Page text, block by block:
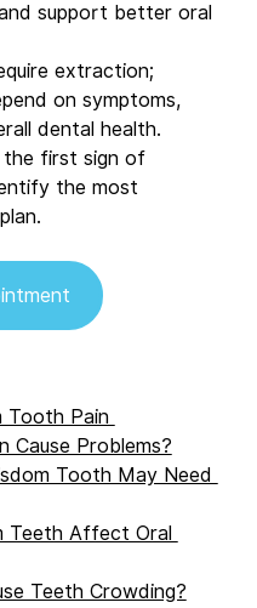
support better oral
extraction;
on symptoms,
dental health.
the first sign of
the most
Tooth Pain
Cause Problems?
Tooth May Need
Teeth Affect Oral
Teeth Crowding?